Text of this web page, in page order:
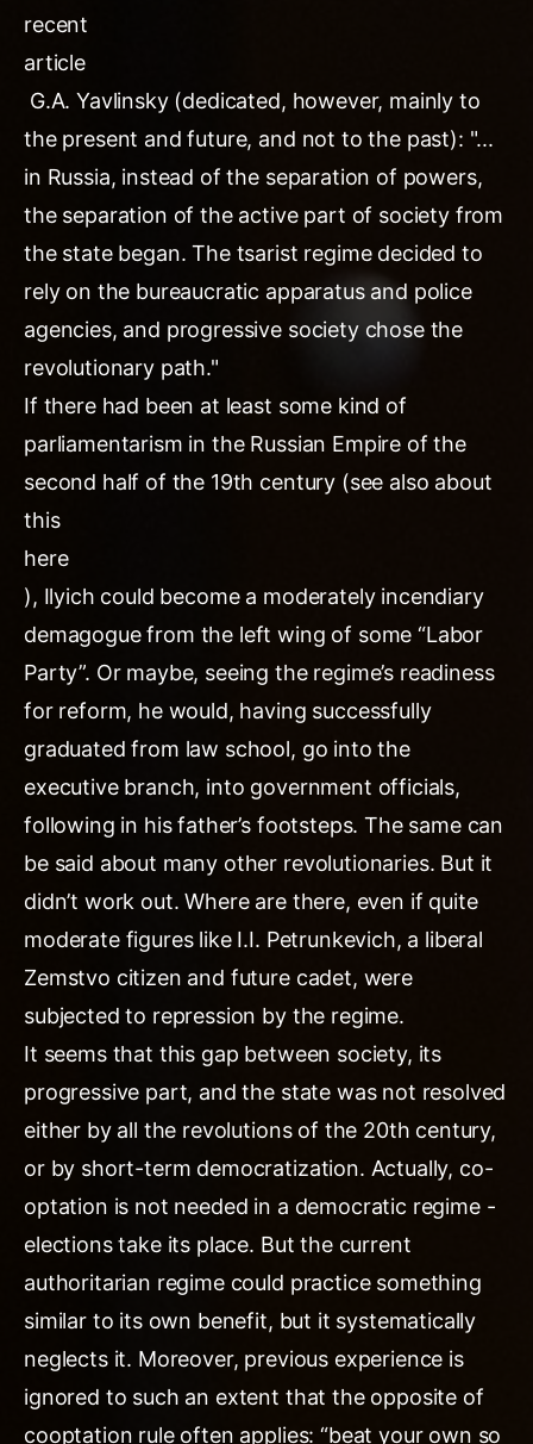
recent
article
G.A. Yavlinsky (dedicated, however, mainly to
the present and future, and not to the past): "...
in Russia, instead of the separation of powers,
the separation of the active part of society from
the state began. The tsarist regime decided to
rely on the bureaucratic apparatus and police
agencies, and progressive society chose the
revolutionary path."
If there had been at least some kind of
parliamentarism in the Russian Empire of the
second half of the 19th century (see also about
this
here
), Ilyich could become a moderately incendiary
demagogue from the left wing of some “Labor
Party”. Or maybe, seeing the regime’s readiness
for reform, he would, having successfully
graduated from law school, go into the
executive branch, into government officials,
following in his father’s footsteps. The same can
be said about many other revolutionaries. But it
didn’t work out. Where are there, even if quite
moderate figures like I.I. Petrunkevich, a liberal
Zemstvo citizen and future cadet, were
subjected to repression by the regime.
It seems that this gap between society, its
progressive part, and the state was not resolved
either by all the revolutions of the 20th century,
or by short-term democratization. Actually, co-
optation is not needed in a democratic regime -
elections take its place. But the current
authoritarian regime could practice something
similar to its own benefit, but it systematically
neglects it. Moreover, previous experience is
ignored to such an extent that the opposite of
cooptation rule often applies: “beat your own so